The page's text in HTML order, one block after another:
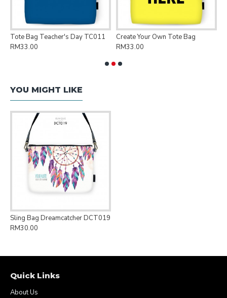
Tote Bag Teacher's Day TC011
RM33.00
Create Your Own Tote Bag
RM33.00
YOU MIGHT LIKE
Sling Bag Dreamcatcher DCT019
RM30.00
Quick Links
About Us